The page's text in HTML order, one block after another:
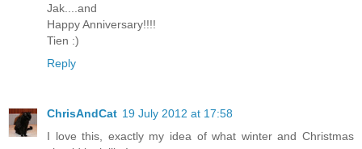
Jak....and
Happy Anniversary!!!!
Tien :)
Reply
ChrisAndCat 19 July 2012 at 17:58
I love this, exactly my idea of what winter and Christmas